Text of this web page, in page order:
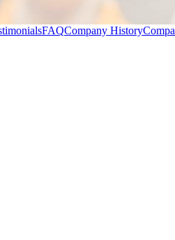
FAQCompany History